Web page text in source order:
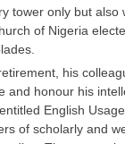
tower only but also
of Nigeria
his
and honour his
English
of scholarly and